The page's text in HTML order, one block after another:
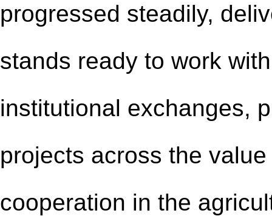
progressed steadily,
stands ready to work
institutional exchanges,
projects across the
cooperation in the